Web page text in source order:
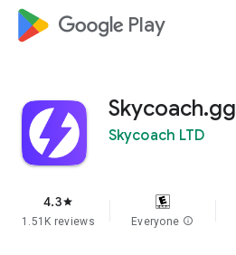
google_logo Play
Skycoach LTD
4.3star
1.51K reviews Everyone info